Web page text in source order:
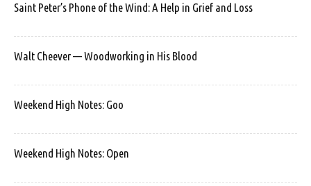
Saint Peter’s Phone of the Wind: A Help in Grief and Loss
Walt Cheever — Woodworking in His Blood
Weekend High Notes: Goo
Weekend High Notes: Open